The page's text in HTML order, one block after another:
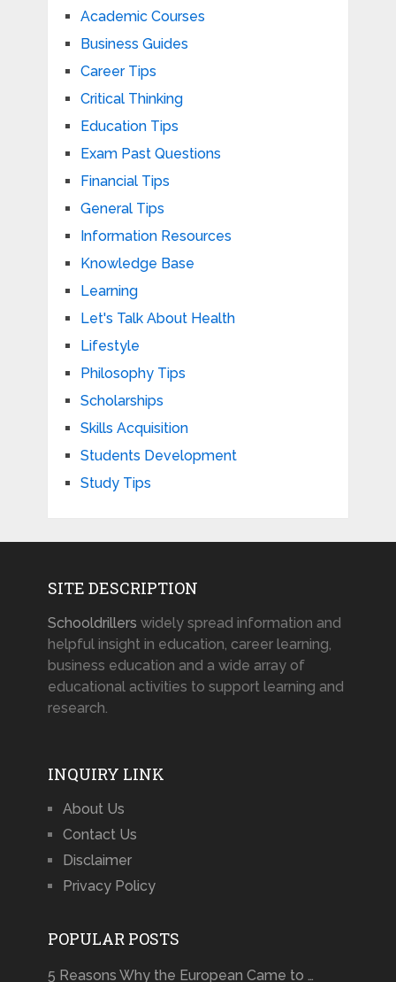
Academic Courses
Business Guides
Career Tips
Critical Thinking
Education Tips
Exam Past Questions
Financial Tips
General Tips
Information Resources
Knowledge Base
Learning
Let's Talk About Health
Lifestyle
Philosophy Tips
Scholarships
Skills Acquisition
Students Development
Study Tips
SITE DESCRIPTION
Schooldrillers widely spread information and
helpful insight in education, career learning,
business education and a wide array of
educational activities to support learning and
research.
INQUIRY LINK
About Us
Contact Us
Disclaimer
Privacy Policy
POPULAR POSTS
5 Reasons Why the European Came to …